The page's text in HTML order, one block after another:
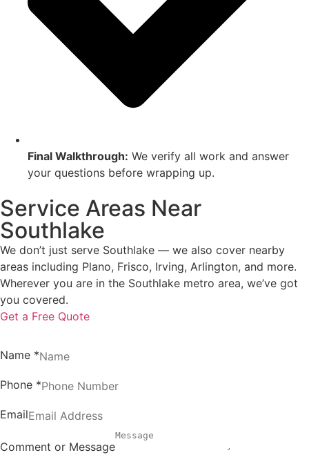
Final Walkthrough: We verify all work and answer
your questions before wrapping up.
Service Areas Near
Southlake
We don’t just serve Southlake — we also cover nearby
areas including Plano, Frisco, Irving, Arlington, and more.
Wherever you are in the Southlake metro area, we’ve got
you covered.
Get a Free Quote
Name *
Phone *
Email
Comment or Message